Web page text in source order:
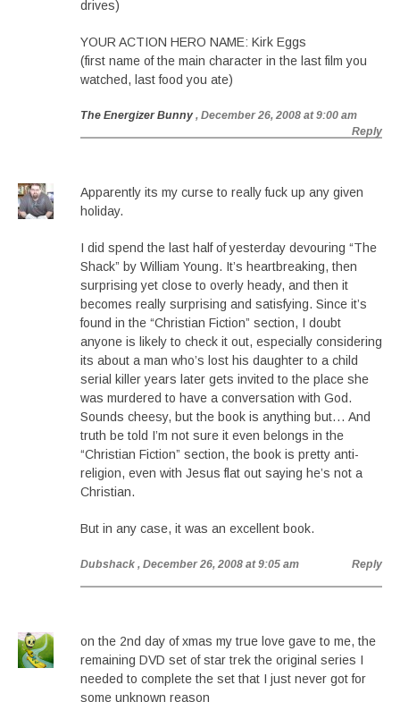
drives)
YOUR ACTION HERO NAME: Kirk Eggs
(first name of the main character in the last film you
watched, last food you ate)
The Energizer Bunny , December 26, 2008 at 9:00 am
Reply
Apparently its my curse to really fuck up any given
holiday.
I did spend the last half of yesterday devouring “The
Shack” by William Young. It’s heartbreaking, then
surprising yet close to overly heady, and then it
becomes really surprising and satisfying. Since it’s
found in the “Christian Fiction” section, I doubt
anyone is likely to check it out, especially considering
its about a man who’s lost his daughter to a child
serial killer years later gets invited to the place she
was murdered to have a conversation with God.
Sounds cheesy, but the book is anything but… And
truth be told I’m not sure it even belongs in the
“Christian Fiction” section, the book is pretty anti-
religion, even with Jesus flat out saying he’s not a
Christian.
But in any case, it was an excellent book.
Dubshack , December 26, 2008 at 9:05 am Reply
on the 2nd day of xmas my true love gave to me, the
remaining DVD set of star trek the original series I
needed to complete the set that I just never got for
some unknown reason